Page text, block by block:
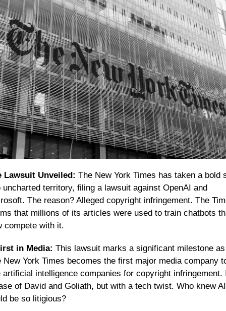
Lawsuit Unveiled: The New York Times has taken a bold
uncharted territory, filing a lawsuit against OpenAI and
The reason? Alleged copyright infringement. The
that millions of its articles were used to train chatbots
compete with it.
in Media: This lawsuit marks a significant milestone as
New York Times becomes the first major media company
artificial intelligence companies for copyright infringement.
of David and Goliath, but with a tech twist. Who knew AI
be so litigious?